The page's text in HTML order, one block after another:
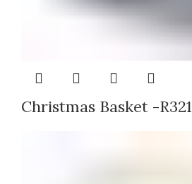
Christmas Basket -R321